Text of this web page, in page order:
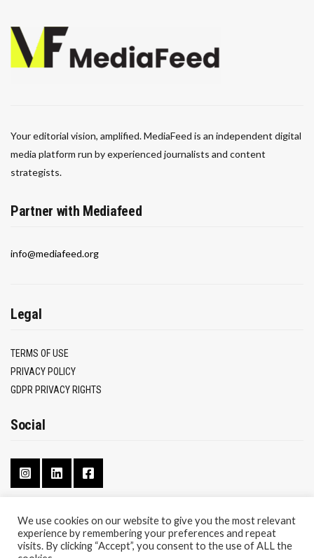
Your editorial vision, amplified. MediaFeed is an independent digital
media platform run by experienced journalists and content
strategists.
Partner with Mediafeed
info@mediafeed.org
Legal
TERMS OF USE
PRIVACY POLICY
GDPR PRIVACY RIGHTS
Social
CONTACT
We use cookies on our website to give you the most relevant
experience by remembering your preferences and repeat
visits. By clicking “Accept”, you consent to the use of ALL the